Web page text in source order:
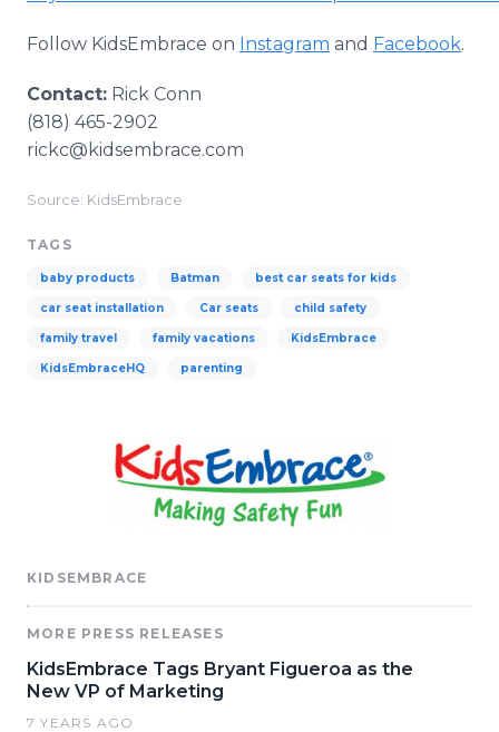
Follow KidsEmbrace on Instagram and Facebook.
Contact: Rick Conn
(818) 465-2902
rickc@kidsembrace.com
Source: KidsEmbrace
TAGS
baby products Batman best car seats for kids
car seat installation Car seats child safety
family travel family vacations KidsEmbrace
KidsEmbraceHQ parenting
KIDSEMBRACE
MORE PRESS RELEASES
KidsEmbrace Tags Bryant Figueroa as the
New VP of Marketing
7 YEARS AGO